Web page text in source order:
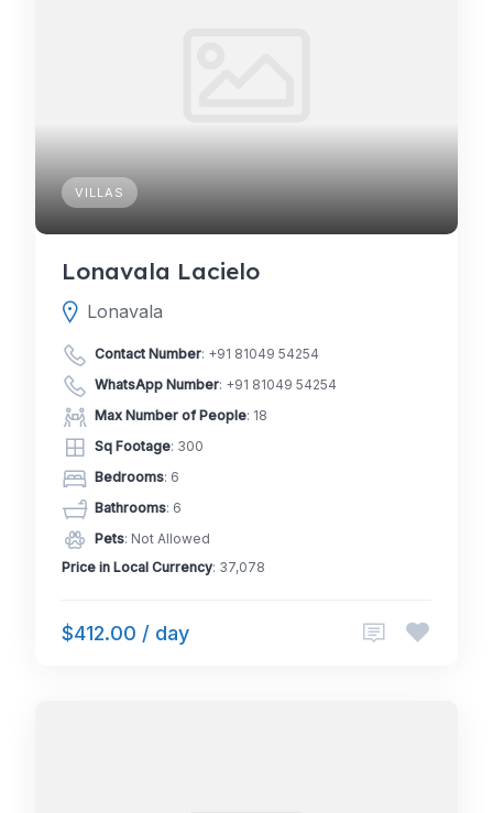
VILLAS
Lonavala Lacielo
Lonavala
Contact Number: +91 81049 54254
WhatsApp Number: +91 81049 54254
Max Number of People: 18
Sq Footage: 300
Bedrooms: 6
Bathrooms: 6
Pets: Not Allowed
Price in Local Currency: 37,078
$412.00 / day